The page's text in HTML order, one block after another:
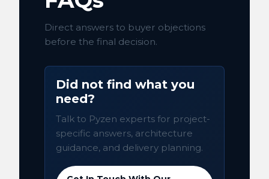
Direct answers to buyer objections
before the final decision.
Did not find what you
need?
Talk to Pyzen experts for project-
specific answers, architecture
guidance, and delivery planning.